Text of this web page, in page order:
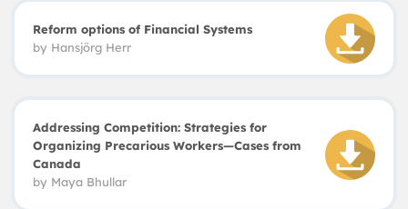
Reform options of Financial Systems
by Hansjörg Herr
Addressing Competition: Strategies for
Organizing Precarious Workers—Cases from
Canada
by Maya Bhullar